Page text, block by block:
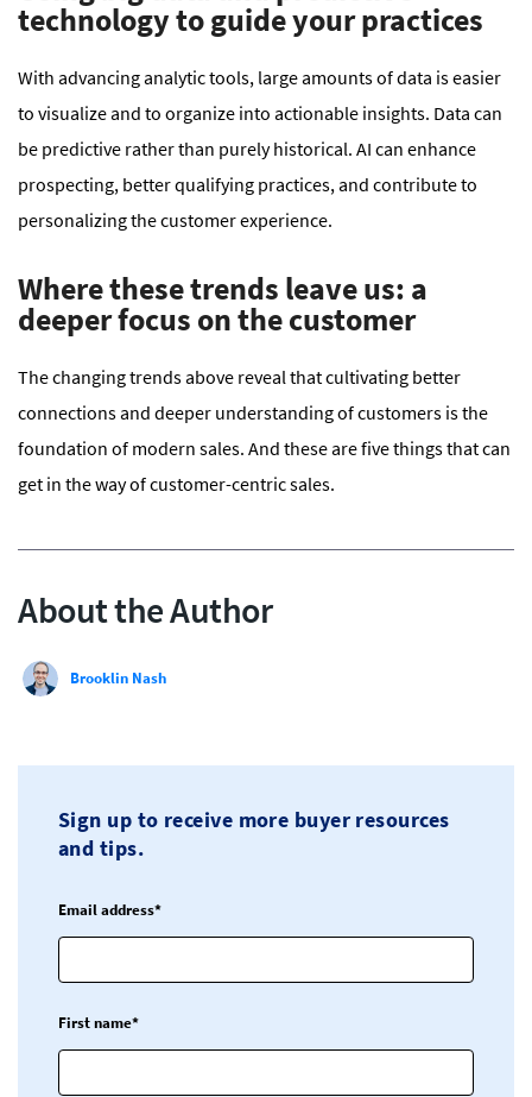
technology to guide your practices
With advancing analytic tools, large amounts of data is easier
to visualize and to organize into actionable insights. Data can
be predictive rather than purely historical. AI can enhance
prospecting, better qualifying practices, and contribute to
personalizing the customer experience.
Where these trends leave us: a
deeper focus on the customer
The changing trends above reveal that cultivating better
connections and deeper understanding of customers is the
foundation of modern sales. And these are five things that can
get in the way of customer-centric sales.
About the Author
Brooklin Nash
Sign up to receive more buyer resources
and tips.
Email address*
First name*